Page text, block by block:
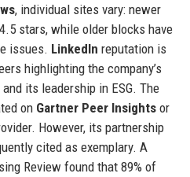
, individual sites vary: newer
stars, while older blocks have
issues. LinkedIn reputation is
highlighting the company’s
its leadership in ESG. The
on Gartner Peer Insightsor
However, its partnership
cited as exemplary. A
Review found that 89% of